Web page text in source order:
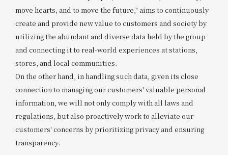
Please select
Choose a hotel
2026/08/09 2026/08/10
1 room 2​ ​people
Get/UsePoints
Please show your app
(membership card)
Discounts
available on food and drinks.
Information on Special Offers for
Members Only
Join here
move hearts, and to move the future," aims to continuously
create and provide new value to customers and society by
utilizing the abundant and diverse data held by the group
and connecting it to real-world experiences at stations,
stores, and local communities.
On the other hand, in handling such data, given its close
connection to managing our customers' valuable personal
information, we will not only comply with all laws and
regulations, but also proactively work to alleviate our
customers' concerns by prioritizing privacy and ensuring
transparency.